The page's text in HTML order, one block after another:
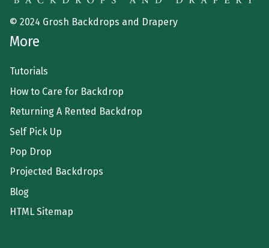
© 2024 Grosh Backdrops and Drapery
More
Tutorials
How to Care for Backdrop
Returning A Rented Backdrop
Self Pick Up
Pop Drop
Projected Backdrops
Blog
HTML Sitemap